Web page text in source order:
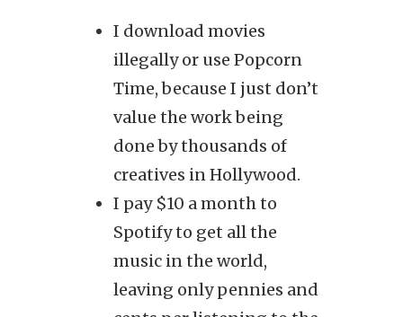
I download movies
illegally or use Popcorn
Time, because I just don’t
value the work being
done by thousands of
creatives in Hollywood.
I pay $10 a month to
Spotify to get all the
music in the world,
leaving only pennies and